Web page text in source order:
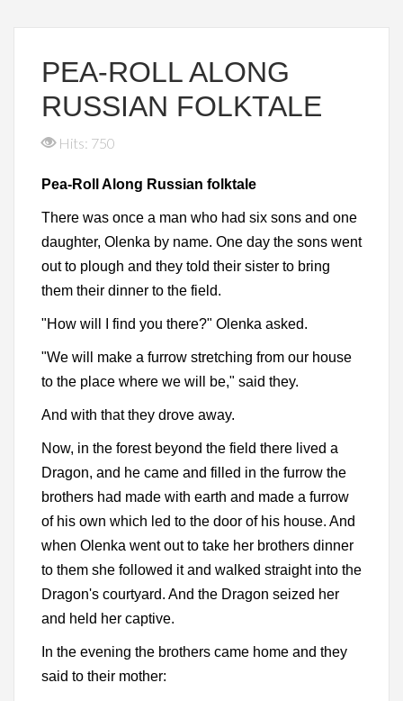
PEA-ROLL ALONG
RUSSIAN FOLKTALE
Hits: 750
Pea-Roll Along Russian folktale
There was once a man who had six sons and one
daughter, Olenka by name. One day the sons went
out to plough and they told their sister to bring
them their dinner to the field.
"How will I find you there?" Olenka asked.
"We will make a furrow stretching from our house
to the place where we will be," said they.
And with that they drove away.
Now, in the forest beyond the field there lived a
Dragon, and he came and filled in the furrow the
brothers had made with earth and made a furrow
of his own which led to the door of his house. And
when Olenka went out to take her brothers dinner
to them she followed it and walked straight into the
Dragon's courtyard. And the Dragon seized her
and held her captive.
In the evening the brothers came home and they
said to their mother: